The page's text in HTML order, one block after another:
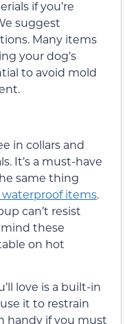
if you’re
suggest
Many items
your dog’s
to avoid mold
in collars and
It’s a must-have
same thing
items.
can’t resist
these
on hot
love is a built-in
it to restrain
handy if you must